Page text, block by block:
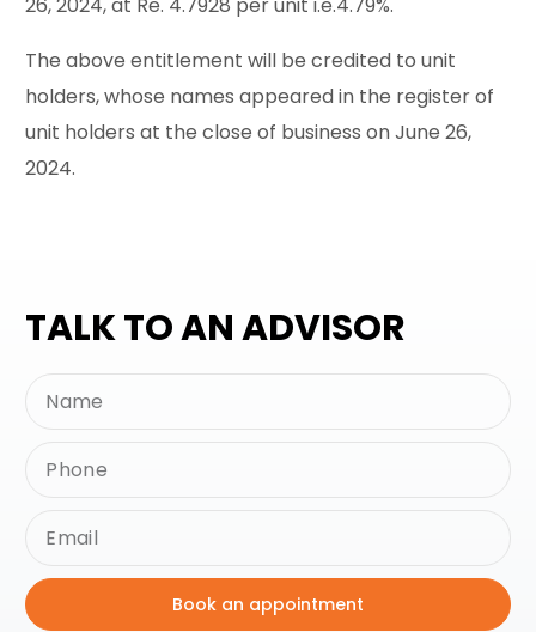
26, 2024, at Re. 4.7928 per unit i.e.4.79%.
The above entitlement will be credited to unit
holders, whose names appeared in the register of
unit holders at the close of business on June 26,
2024.
TALK TO AN ADVISOR
Book an appointment